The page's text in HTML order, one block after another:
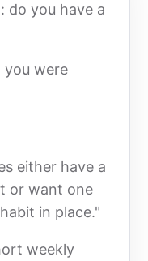
do you have a
you were
either have a
or want one
in place."
weekly